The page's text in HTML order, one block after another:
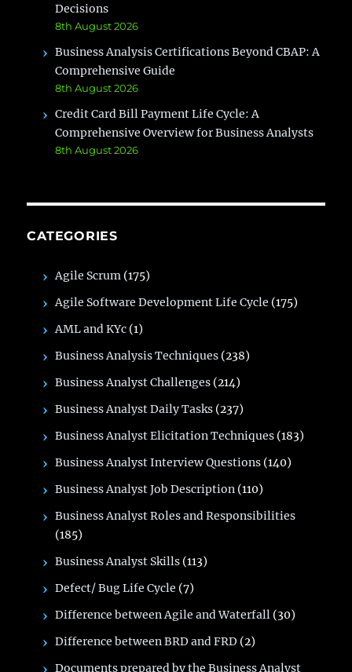
Decisions
8th August 2026
Business Analysis Certifications Beyond CBAP: A
Comprehensive Guide
8th August 2026
Credit Card Bill Payment Life Cycle: A
Comprehensive Overview for Business Analysts
8th August 2026
CATEGORIES
Agile Scrum (175)
Agile Software Development Life Cycle (175)
AML and KYc (1)
Business Analysis Techniques (238)
Business Analyst Challenges (214)
Business Analyst Daily Tasks (237)
Business Analyst Elicitation Techniques (183)
Business Analyst Interview Questions (140)
Business Analyst Job Description (110)
Business Analyst Roles and Responsibilities
(185)
Business Analyst Skills (113)
Defect/ Bug Life Cycle (7)
Difference between Agile and Waterfall (30)
Difference between BRD and FRD (2)
Documents prepared by the Business Analyst